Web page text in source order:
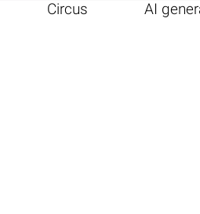
Circus AI